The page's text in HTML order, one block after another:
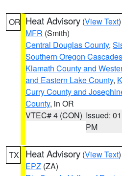
OR Heat Advisory (View Text
MFR (Smith)
Central Douglas County,
Southern Oregon Cascades
Klamath County and
and Eastern Lake County,
Curry County and
County, in OR
VTEC# 4 (CON) Issued:
PM
TX Heat Advisory (View Text
EPZ (ZA)